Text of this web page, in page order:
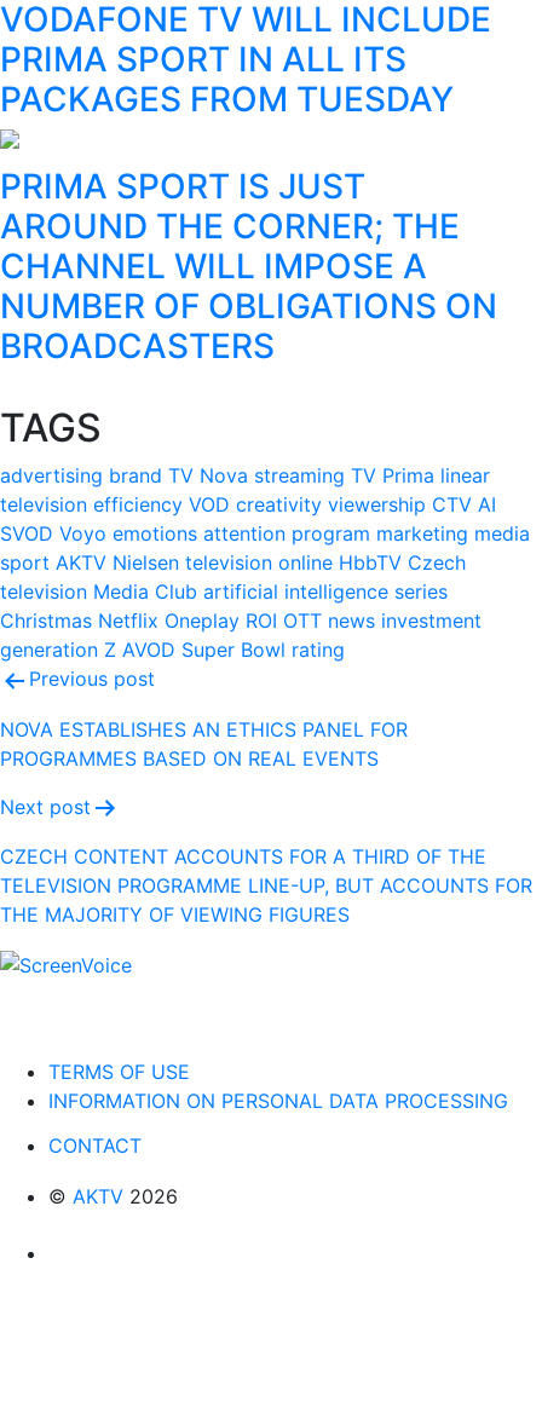
VODAFONE TV WILL INCLUDE
PRIMA SPORT IN ALL ITS
PACKAGES FROM TUESDAY
PRIMA SPORT IS JUST
AROUND THE CORNER; THE
CHANNEL WILL IMPOSE A
NUMBER OF OBLIGATIONS ON
BROADCASTERS
TAGS
advertising brand TV Nova streaming TV Prima linear
television efficiency VOD creativity viewership CTV AI
SVOD Voyo emotions attention program marketing media
sport AKTV Nielsen television online HbbTV Czech
television Media Club artificial intelligence series
Christmas Netflix Oneplay ROI OTT news investment
generation Z AVOD Super Bowl rating
Post
navigation
Previous post
NOVA ESTABLISHES AN ETHICS PANEL FOR
PROGRAMMES BASED ON REAL EVENTS
Next post
CZECH CONTENT ACCOUNTS FOR A THIRD OF THE
TELEVISION PROGRAMME LINE-UP, BUT ACCOUNTS FOR
THE MAJORITY OF VIEWING FIGURES
TERMS OF USE
INFORMATION ON PERSONAL DATA PROCESSING
CONTACT
© AKTV 2026